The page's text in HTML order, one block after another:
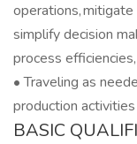
operations,
simplify decision
process
• Traveling as
production
BASIC